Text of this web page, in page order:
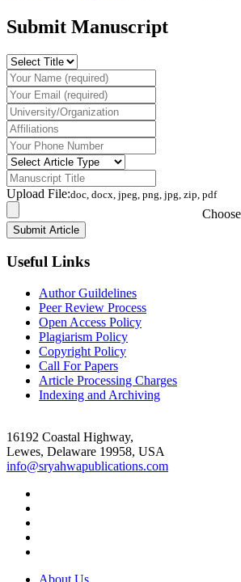
Submit Manuscript
Upload File:doc, docx, jpeg, png, jpg, zip, pdf
Useful Links
Author Guildelines
Peer Review Process
Open Access Policy
Plagiarism Policy
Copyright Policy
Call For Papers
Article Processing Charges
Indexing and Archiving
16192 Coastal Highway,
Lewes, Delaware 19958, USA
info@sryahwapublications.com